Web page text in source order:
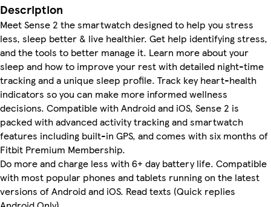
Description
Meet Sense 2 the smartwatch designed to help you stress
less, sleep better & live healthier. Get help identifying stress,
and the tools to better manage it. Learn more about your
sleep and how to improve your rest with detailed night-time
tracking and a unique sleep profile. Track key heart-health
indicators so you can make more informed wellness
decisions. Compatible with Android and iOS, Sense 2 is
packed with advanced activity tracking and smartwatch
features including built-in GPS, and comes with six months of
Fitbit Premium Membership.
Do more and charge less with 6+ day battery life. Compatible
with most popular phones and tablets running on the latest
versions of Android and iOS. Read texts (Quick replies